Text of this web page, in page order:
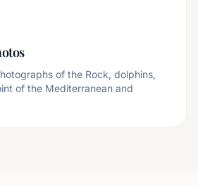
of the Rock, dolphins,
of the Mediterranean and